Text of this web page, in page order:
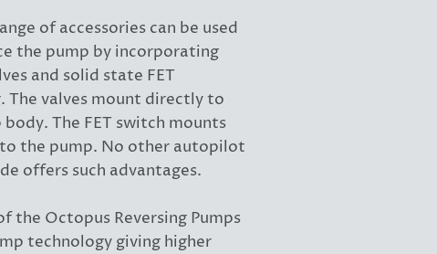
of accessories can be used
the pump by incorporating
and solid state FET
The valves mount directly to
The FET switch mounts
the pump. No other autopilot
offers such advantages.
the Octopus Reversing Pumps
technology giving higher